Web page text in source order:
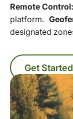
Remote Control:
platform.
designated
Get Started